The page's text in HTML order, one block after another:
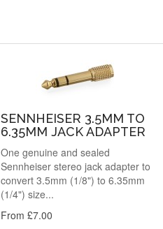
SENNHEISER 3.5MM TO
6.35MM JACK ADAPTER
One genuine and sealed
Sennheiser stereo jack adapter to
convert 3.5mm (1/8") to 6.35mm
(1/4") size...
From £7.00